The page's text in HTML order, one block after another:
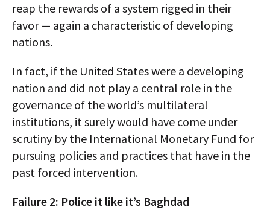
reap the rewards of a system rigged in their
favor — again a characteristic of developing
nations.
In fact, if the United States were a developing
nation and did not play a central role in the
governance of the world’s multilateral
institutions, it surely would have come under
scrutiny by the International Monetary Fund for
pursuing policies and practices that have in the
past forced intervention.
Failure 2: Police it like it’s Baghdad